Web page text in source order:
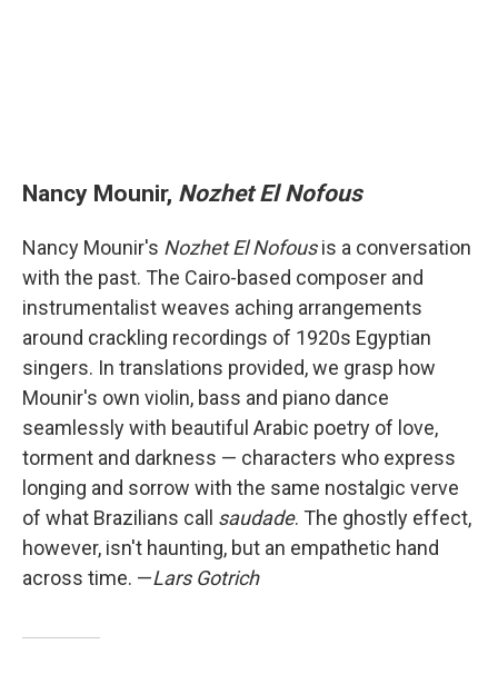
Nancy Mounir, Nozhet El Nofous
Nancy Mounir's Nozhet El Nofousis a conversation
with the past. The Cairo-based composer and
instrumentalist weaves aching arrangements
around crackling recordings of 1920s Egyptian
singers. In translations provided, we grasp how
Mounir's own violin, bass and piano dance
seamlessly with beautiful Arabic poetry of love,
torment and darkness — characters who express
longing and sorrow with the same nostalgic verve
of what Brazilians call saudade. The ghostly effect,
however, isn't haunting, but an empathetic hand
across time. —Lars Gotrich